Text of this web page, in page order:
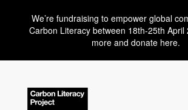
We’re fundraising to empower global
Carbon Literacy between 18th-25th April
more and donate here.